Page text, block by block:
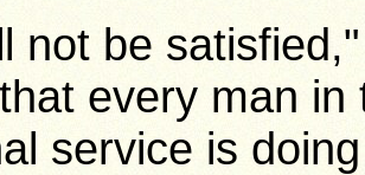
not be
every man
service is